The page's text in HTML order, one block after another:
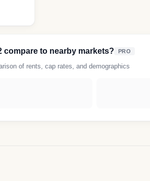
compare to nearby markets? PRO
of rents, cap rates, and demographics